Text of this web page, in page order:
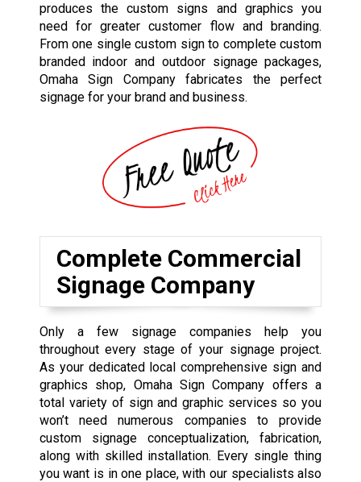
produces the custom signs and graphics you
need for greater customer flow and branding.
From one single custom sign to complete custom
branded indoor and outdoor signage packages,
Omaha Sign Company fabricates the perfect
signage for your brand and business.
Complete Commercial
Signage Company
Only a few signage companies help you
throughout every stage of your signage project.
As your dedicated local comprehensive sign and
graphics shop, Omaha Sign Company offers a
total variety of sign and graphic services so you
won’t need numerous companies to provide
custom signage conceptualization, fabrication,
along with skilled installation. Every single thing
you want is in one place, with our specialists also